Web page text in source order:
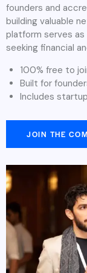
founders and
building valuable
platform serves as
seeking financial
100% free to
Built for
Includes
JOIN THE